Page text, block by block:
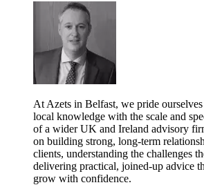
At Azets in Belfast, we pride
local knowledge with the scale and
of a wider UK and Ireland advisory
on building strong, long-term
clients, understanding the challenges
delivering practical, joined-up advice
grow with confidence.